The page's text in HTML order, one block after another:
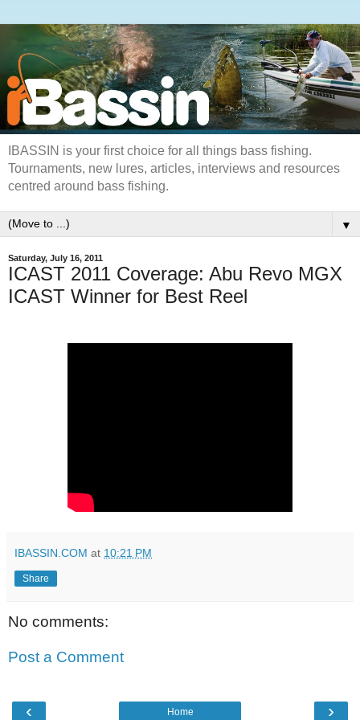
IBASSIN is your first choice for all things bass fishing.
Tournaments, new lures, articles, interviews and resources
centred around bass fishing.
▼
Saturday, July 16, 2011
ICAST 2011 Coverage: Abu Revo MGX
ICAST Winner for Best Reel
IBASSIN.COM at 10:21 PM
Share
No comments:
Post a Comment
‹ ›
Home